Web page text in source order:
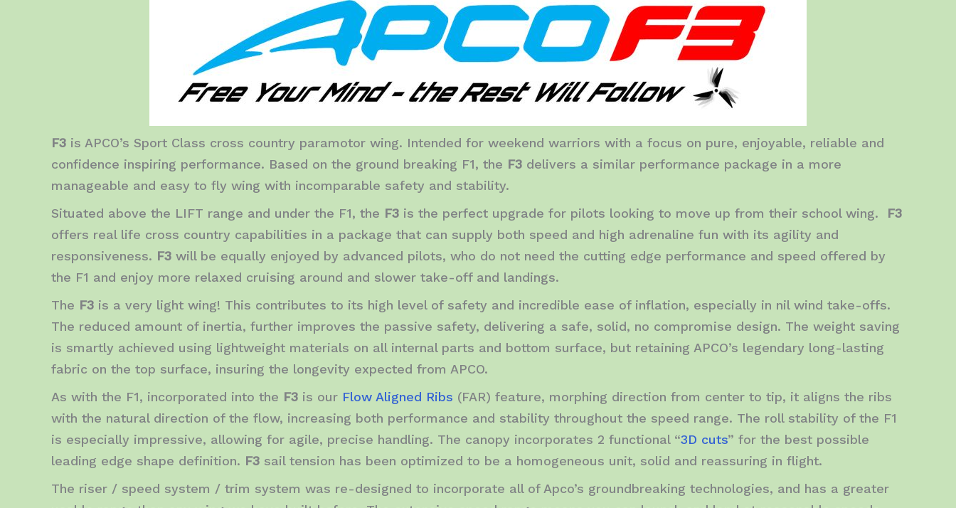
F3 is APCO’s Sport Class cross country paramotor wing. Intended for weekend warriors with a focus on pure, enjoyable, reliable and
confidence inspiring performance. Based on the ground breaking F1, the F3 delivers a similar performance package in a more
manageable and easy to fly wing with incomparable safety and stability.
Situated above the LIFT range and under the F1, the F3 is the perfect upgrade for pilots looking to move up from their school wing. F3
offers real life cross country capabilities in a package that can supply both speed and high adrenaline fun with its agility and
responsiveness. F3 will be equally enjoyed by advanced pilots, who do not need the cutting edge performance and speed offered by
the F1 and enjoy more relaxed cruising around and slower take-off and landings.
The F3 is a very light wing! This contributes to its high level of safety and incredible ease of inflation, especially in nil wind take-offs.
The reduced amount of inertia, further improves the passive safety, delivering a safe, solid, no compromise design. The weight saving
is smartly achieved using lightweight materials on all internal parts and bottom surface, but retaining APCO’s legendary long-lasting
fabric on the top surface, insuring the longevity expected from APCO.
As with the F1, incorporated into the F3 is our Flow Aligned Ribs (FAR) feature, morphing direction from center to tip, it aligns the ribs
with the natural direction of the flow, increasing both performance and stability throughout the speed range. The roll stability of the F1
is especially impressive, allowing for agile, precise handling. The canopy incorporates 2 functional “3D cuts” for the best possible
leading edge shape definition. F3 sail tension has been optimized to be a homogeneous unit, solid and reassuring in flight.
The riser / speed system / trim system was re-designed to incorporate all of Apco’s groundbreaking technologies, and has a greater